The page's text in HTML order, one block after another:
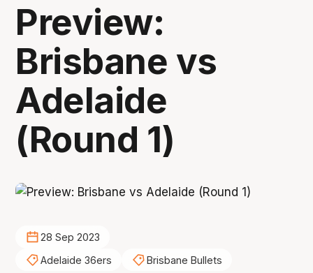
Preview:
Brisbane vs
Adelaide
(Round 1)
28 Sep 2023
Adelaide 36ers
Brisbane Bullets